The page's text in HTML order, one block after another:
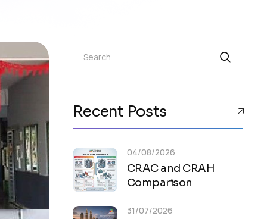
Search
Recent Posts
CRAC and CRAH
Comparison
04/08/2026
31/07/2026